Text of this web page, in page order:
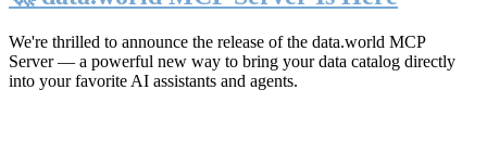
We're thrilled to announce the release of the data.world MCP
Server— a powerful new way to bring your data catalog directly
into your favorite AI assistants and agents.